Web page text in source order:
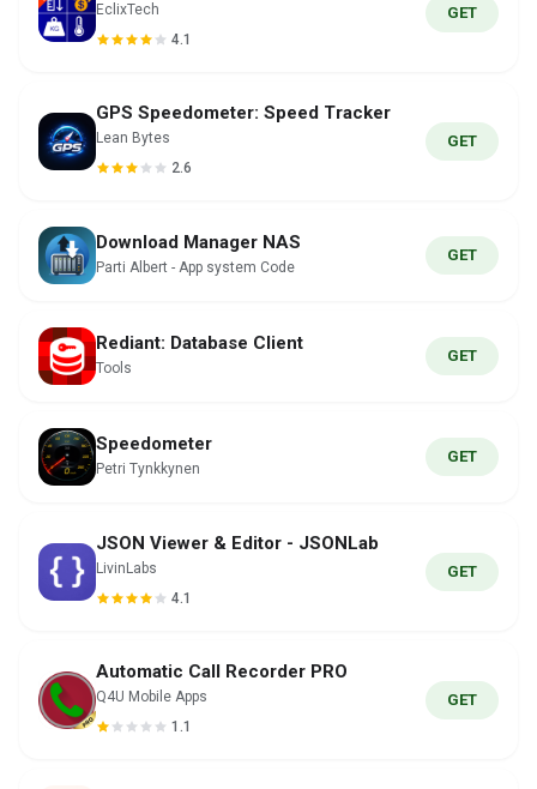
EclixTech
4.1
GET
GPS Speedometer: Speed Tracker
Lean Bytes
2.6
GET
Download Manager NAS
Parti Albert - App system Code
GET
Rediant: Database Client
Tools
GET
Speedometer
Petri Tynkkynen
GET
JSON Viewer & Editor - JSONLab
LivinLabs
4.1
GET
Automatic Call Recorder PRO
Q4U Mobile Apps
1.1
GET